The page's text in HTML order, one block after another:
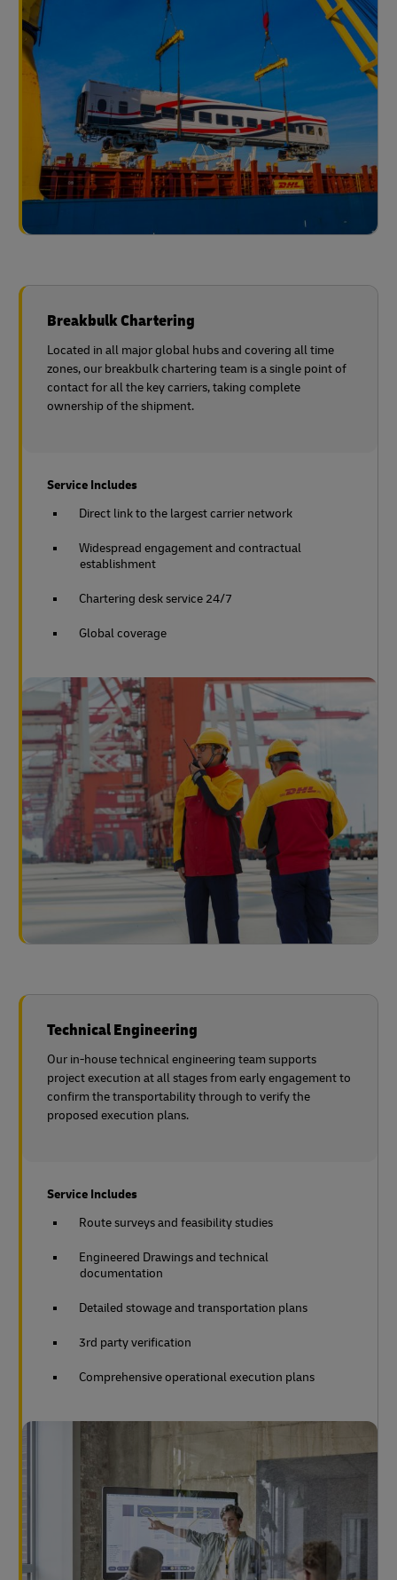
Breakbulk Chartering
Located in all major global hubs and covering all time
zones, our breakbulk chartering team is a single point of
contact for all the key carriers, taking complete
ownership of the shipment.
Service Includes
Direct link to the largest carrier network
Widespread engagement and contractual
establishment
Chartering desk service 24/7
Global coverage
Technical Engineering
Our in-house technical engineering team supports
project execution at all stages from early engagement to
confirm the transportability through to verify the
proposed execution plans.
Service Includes
Route surveys and feasibility studies
Engineered Drawings and technical
documentation
Detailed stowage and transportation plans
3rd party verification
Comprehensive operational execution plans